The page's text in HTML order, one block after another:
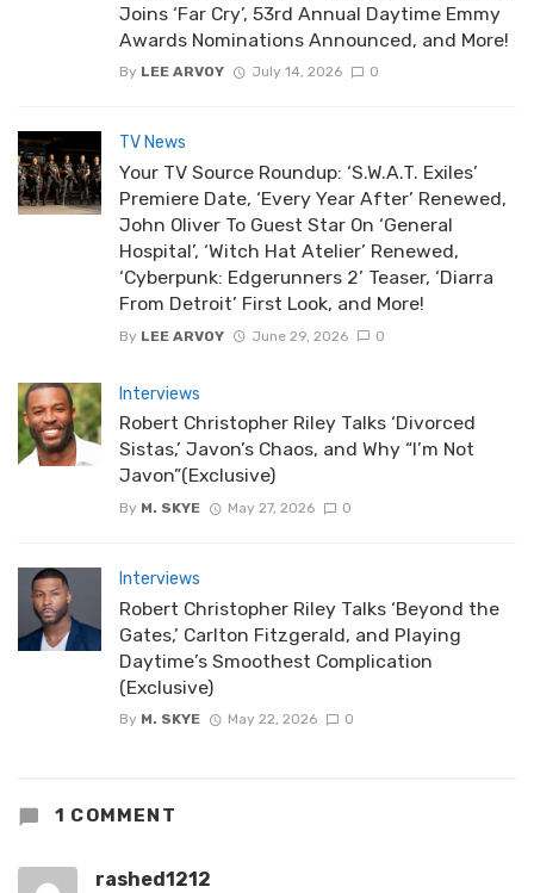
Joins ‘Far Cry’, 53rd Annual Daytime Emmy
Awards Nominations Announced, and More!
By LEE ARVOY July 14, 2026 0
TV News
Your TV Source Roundup: ‘S.W.A.T. Exiles’
Premiere Date, ‘Every Year After’ Renewed,
John Oliver To Guest Star On ‘General
Hospital’, ‘Witch Hat Atelier’ Renewed,
‘Cyberpunk: Edgerunners 2’ Teaser, ‘Diarra
From Detroit’ First Look, and More!
By LEE ARVOY June 29, 2026 0
Interviews
Robert Christopher Riley Talks ‘Divorced
Sistas,’ Javon’s Chaos, and Why “I’m Not
Javon”(Exclusive)
By M. SKYE May 27, 2026 0
Interviews
Robert Christopher Riley Talks ‘Beyond the
Gates,’ Carlton Fitzgerald, and Playing
Daytime’s Smoothest Complication
(Exclusive)
By M. SKYE May 22, 2026 0
1 COMMENT
rashed1212